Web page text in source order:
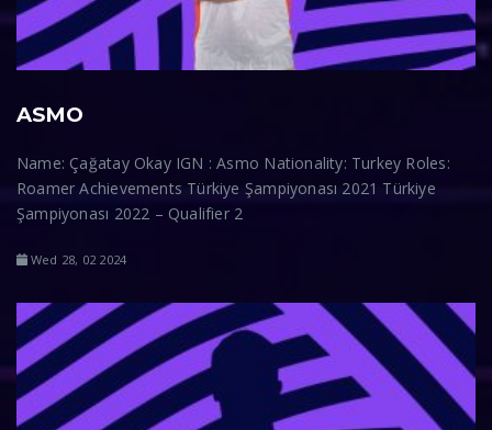
ASMO
Name: Çağatay Okay IGN : Asmo Nationality: Turkey Roles:
Roamer Achievements Türkiye Şampiyonası 2021 Türkiye
Şampiyonası 2022 – Qualifier 2
Wed 28, 02 2024